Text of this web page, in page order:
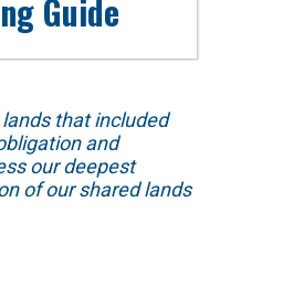
Guide
that included
and
our deepest
of our shared lands